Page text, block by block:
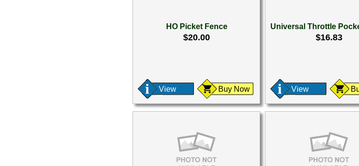
HO Picket Fence
$20.00
View Buy Now
Universal Throttle
$16.83
View